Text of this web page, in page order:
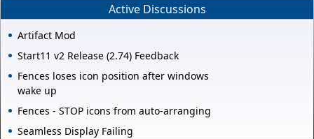
Active Discussions
Artifact Mod
Start11 v2 Release (2.74) Feedback
Fences loses icon position after windows
wake up
Fences - STOP icons from auto-arranging
Seamless Display Failing